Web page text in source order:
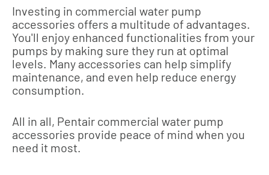
Investing in commercial water pump
accessories offers a multitude of advantages.
You'll enjoy enhanced functionalities from your
pumps by making sure they run at optimal
levels. Many accessories can help simplify
maintenance, and even help reduce energy
consumption.
All in all, Pentair commercial water pump
accessories provide peace of mind when you
need it most.